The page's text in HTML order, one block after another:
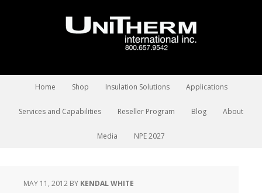
Home Shop Insulation Solutions Applications
Services and Capabilities Reseller Program Blog About
Media NPE 2027
MAY 11, 2012 BY KENDAL WHITE